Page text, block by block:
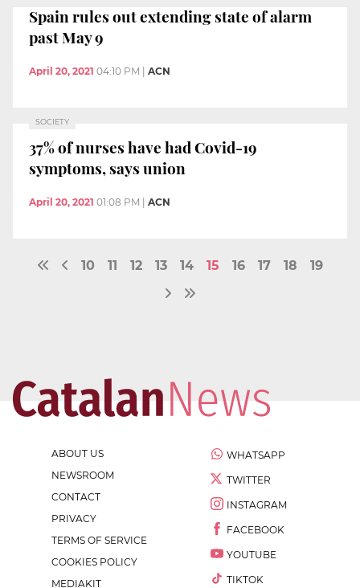
Spain rules out extending state of alarm
past May 9
April 20, 2021 04:10 PM | ACN
SOCIETY
37% of nurses have had Covid-19
symptoms, says union
April 20, 2021 01:08 PM ACN
10 11 12 13 14 15 16 17 18 19
ABOUT US
NEWSROOM
CONTACT
PRIVACY
TERMS OF SERVICE
COOKIES POLICY
MEDIAKIT
WHATSAPP
TWITTER
INSTAGRAM
FACEBOOK
YOUTUBE
TIKTOK